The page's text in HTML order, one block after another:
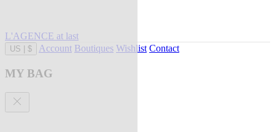
L'AGENCE at last
US $ Account Boutiques Wishlist Contact
MY BAG